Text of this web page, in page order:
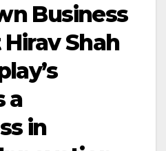
Business
Shah
a
in